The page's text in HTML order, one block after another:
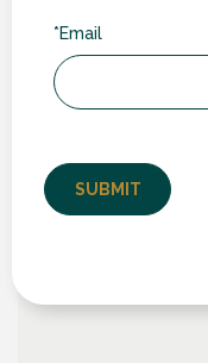
Warwickshire,
While we often
the north;
Long Buckby,
*Email